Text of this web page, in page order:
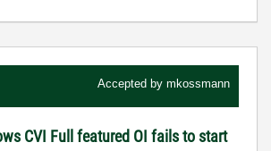
Accepted by mkossmann
CVI Full featured OI fails to start